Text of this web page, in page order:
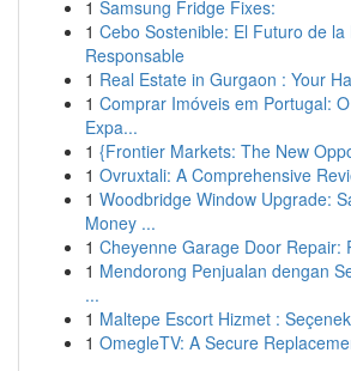
1 Samsung Fridge Fixes:
1 Cebo Sostenible: El Futuro de la
Responsable
1 Real Estate in Gurgaon : Your
1 Comprar Imóveis em Portugal:
Expa...
1 {Frontier Markets: The New
1 Ovruxtali: A Comprehensive
1 Woodbridge Window Upgrade:
Money ...
1 Cheyenne Garage Door Repair:
1 Mendorong Penjualan dengan
...
1 Maltepe Escort Hizmet :
1 OmegleTV: A Secure